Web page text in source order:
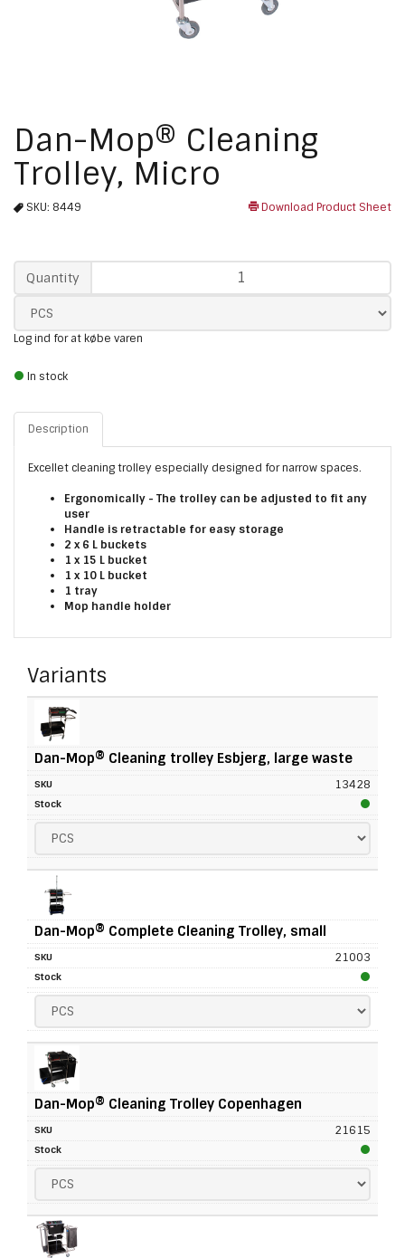
Dan-Mop® Cleaning
Trolley, Micro
SKU: 8449 Download Product Sheet
Qty
Quantity
Log ind for at købe varen
In stock
Description
Excellet cleaning trolley especially designed for narrow spaces.
Ergonomically - The trolley can be adjusted to fit any
user
Handle is retractable for easy storage
2 x 6 L buckets
1 x 15 L bucket
1 x 10 L bucket
1 tray
Mop handle holder
Variants
Dan-Mop® Cleaning trolley Esbjerg, large waste
13428
Dan-Mop® Complete Cleaning Trolley, small
21003
Dan-Mop® Cleaning Trolley Copenhagen
21615